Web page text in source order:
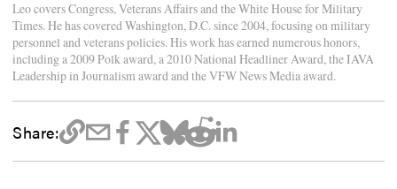
Leo covers Congress, Veterans Affairs and the White House for Military
Times. He has covered Washington, D.C. since 2004, focusing on military
personnel and veterans policies. His work has earned numerous honors,
including a 2009 Polk award, a 2010 National Headliner Award, the IAVA
Leadership in Journalism award and the VFW News Media award.
Share: